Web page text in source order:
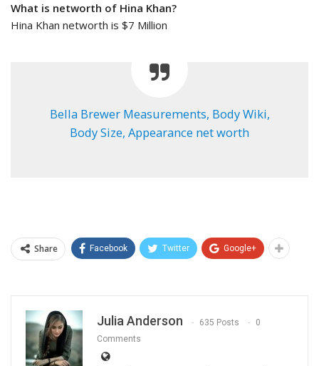
What is networth of Hina Khan?
Hina Khan networth is $7 Million
Bella Brewer Measurements, Body Wiki,
Body Size, Appearance net worth
Share Facebook Twitter Google+
Julia Anderson 635 Posts
0
Comments